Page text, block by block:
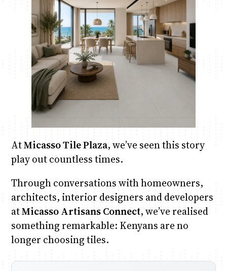
AtMicasso Tile Plaza, we’ve seen this story
play out countless times.
Through conversations with homeowners,
architects, interior designers and developers
atMicasso Artisans Connect, we’ve realised
something remarkable: Kenyans are no
longer choosing tiles.